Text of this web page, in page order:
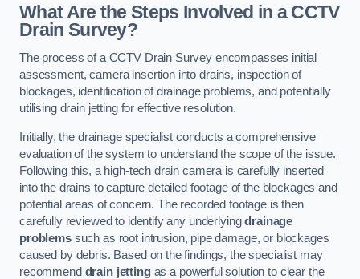
What Are the Steps Involved in a CCTV
Drain Survey?
The process of a CCTV Drain Survey encompasses initial
assessment, camera insertion into drains, inspection of
blockages, identification of drainage problems, and potentially
utilising drain jetting for effective resolution.
Initially, the drainage specialist conducts a comprehensive
evaluation of the system to understand the scope of the issue.
Following this, a high-tech drain camera is carefully inserted
into the drains to capture detailed footage of the blockages and
potential areas of concern. The recorded footage is then
carefully reviewed to identify any underlyingdrainage
problemssuch as root intrusion, pipe damage, or blockages
caused by debris. Based on the findings, the specialist may
recommend drain jettingas a powerful solution to clear the